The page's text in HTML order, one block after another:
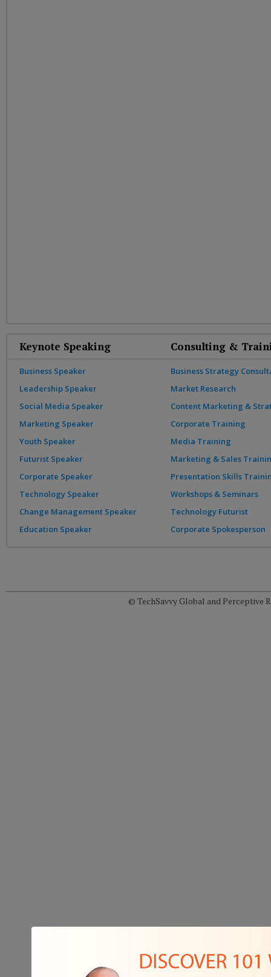
Keynote Speaking
Business Speaker
Leadership Speaker
Social Media Speaker
Marketing Speaker
Youth Speaker
Futurist Speaker
Corporate Speaker
Technology Speaker
Change Management Speaker
Education Speaker
Consulting &
Business Strategy
Market Research
Content Marketing &
Corporate Training
Media Training
Marketing & Sales
Presentation Skills
Workshops & Seminars
Technology Futurist
Corporate Spokesperson
© TechSavvy Global and Perceptive